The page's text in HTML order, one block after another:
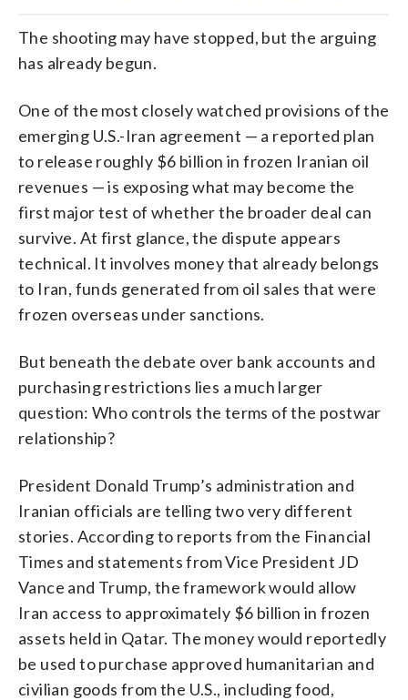
The shooting may have stopped, but the arguing
has already begun.
One of the most closely watched provisions of the
emerging U.S.-Iran agreement — a reported plan
to release roughly $6 billion in frozen Iranian oil
revenues — is exposing what may become the
first major test of whether the broader deal can
survive. At first glance, the dispute appears
technical. It involves money that already belongs
to Iran, funds generated from oil sales that were
frozen overseas under sanctions.
But beneath the debate over bank accounts and
purchasing restrictions lies a much larger
question: Who controls the terms of the postwar
relationship?
President Donald Trump’s administration and
Iranian officials are telling two very different
stories. According to reports from the Financial
Times and statements from Vice President JD
Vance and Trump, the framework would allow
Iran access to approximately $6 billion in frozen
assets held in Qatar. The money would reportedly
be used to purchase approved humanitarian and
civilian goods from the U.S., including food,